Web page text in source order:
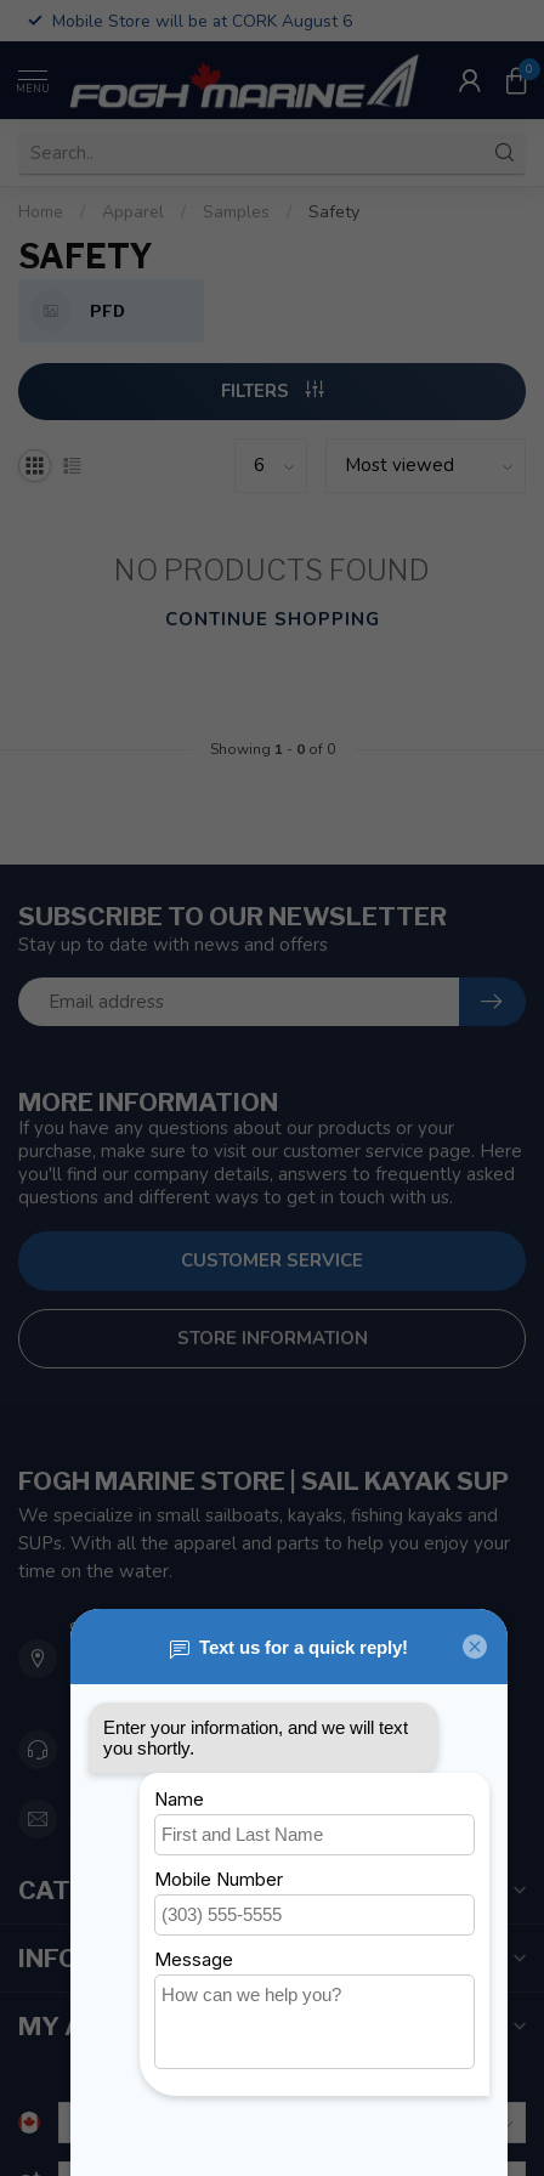
Mobile Store will be at CORK August 6
MENU
0
Home Apparel Samples Safety
SAFETY
PFD
FILTERS
NO PRODUCTS FOUND
CONTINUE SHOPPING
Showing 1 - 0of 0
MORE INFORMATION
If you have any questions about our products or your
purchase, make sure to visit our customer service page. Here
you'll find our company details, answers to frequently asked
questions and different ways to get in touch with us.
CUSTOMER SERVICE
STORE INFORMATION
SUBSCRIBE TO OUR NEWSLETTER
Stay up to date with news and offers
FOGH MARINE STORE | SAIL KAYAK SUP
We specialize in small sailboats, kayaks, fishing kayaks and
SUPs. With all the apparel and parts to help you enjoy your
time on the water.
901 Oxford St
Etobicoke ON M8Z 5T1
Canada
416 251-0384
orderdesk@foghmarine.com
CATEGORIES
INFORMATION
MY ACCOUNT